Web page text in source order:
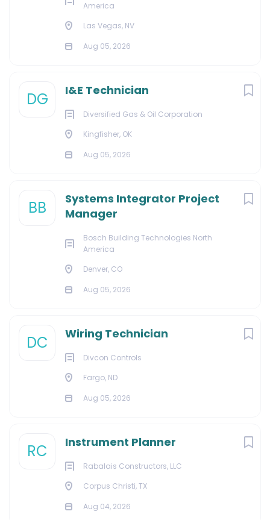
America
Las Vegas, NV
Aug 05, 2026
DG I&E Technician
Diversified Gas & Oil Corporation
Kingfisher, OK
Aug 05, 2026
BB
Systems Integrator Project
Manager
Bosch Building Technologies North
America
Denver, CO
Aug 05, 2026
DC Wiring Technician
Divcon Controls
Fargo, ND
Aug 05, 2026
RC Instrument Planner
Rabalais Constructors, LLC
Corpus Christi, TX
Aug 04, 2026